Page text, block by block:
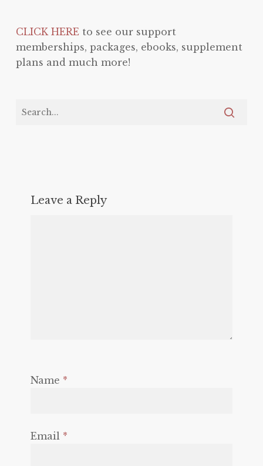
CLICK HEREto see our support
memberships, packages, ebooks, supplement
plans and much more!
Leave a Reply
Name *
Email *